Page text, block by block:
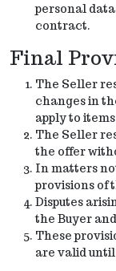
personal
contract.
Final
The Seller
changes in
apply to
The Seller
the offer
In matters
provisions of
Disputes
the Buyer
These
are valid